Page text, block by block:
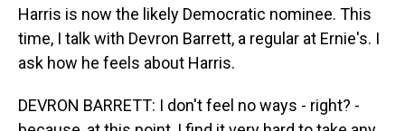
Harris is now the likely Democratic nominee. This
time, I talk with Devron Barrett, a regular at Ernie's. I
ask how he feels about Harris.
DEVRON BARRETT: I don't feel no ways - right? -